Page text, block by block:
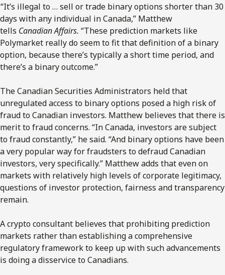
“It’s illegal to … sell or trade binary options shorter than 30
days with any individual in Canada,” Matthew
tells Canadian Affairs. “These prediction markets like
Polymarket really do seem to fit that definition of a binary
option, because there’s typically a short time period, and
there’s a binary outcome.”
The Canadian Securities Administrators held that
unregulated access to binary options posed a high risk of
fraud to Canadian investors. Matthew believes that there is
merit to fraud concerns. “In Canada, investors are subject
to fraud constantly,” he said. “And binary options have been
a very popular way for fraudsters to defraud Canadian
investors, very specifically.” Matthew adds that even on
markets with relatively high levels of corporate legitimacy,
questions of investor protection, fairness and transparency
remain.
A crypto consultant believes that prohibiting prediction
markets rather than establishing a comprehensive
regulatory framework to keep up with such advancements
is doing a disservice to Canadians.